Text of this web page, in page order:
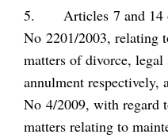
5. Articles 7 and 14
No 2201/2003, relating
matters of divorce,
annulment
No 4/2009, with regard
matters relating to